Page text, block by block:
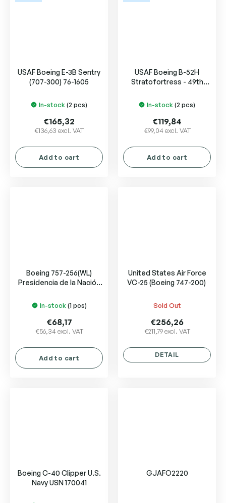
USAF Boeing E-3B Sentry
(707-300) 76-1605
In-stock(2 pcs)
€136,63 excl. VAT
€165,32
Add to cart
USAF Boeing B-52H
Stratofortress - 49th
"Test orange" livery
In-stock(2 pcs)
€99,04 excl. VAT
€119,84
Add to cart
Boeing 757-256(WL)
Presidencia de la Nación
In-stock(1 pcs)
€56,34 excl. VAT
€68,17
Add to cart
United States Air Force
VC-25 (Boeing 747-200)
Sold Out
€211,79 excl. VAT
€256,26
DETAIL
Boeing C-40 Clipper U.S.
Navy USN 170041
GJAFO2220